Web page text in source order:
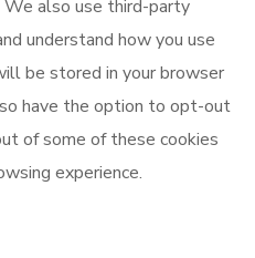
also use third-party
understand how you use
be stored in your browser
have the option to opt-out
of some of these cookies
experience.